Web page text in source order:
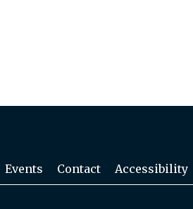
Events Contact Accessibility